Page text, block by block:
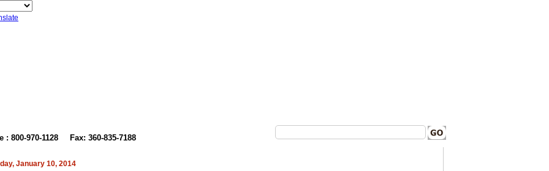
: 800-970-1128 Fax: 360-835-7188
January 10, 2014